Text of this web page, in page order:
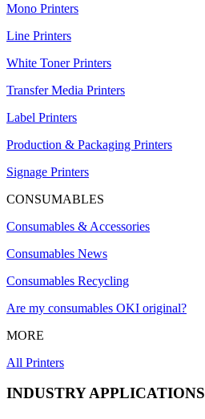
Mono Printers
Line Printers
White Toner Printers
Transfer Media Printers
Label Printers
Production & Packaging Printers
Signage Printers
CONSUMABLES
Consumables & Accessories
Consumables News
Consumables Recycling
Are my consumables OKI original?
MORE
All Printers
INDUSTRY APPLICATIONS